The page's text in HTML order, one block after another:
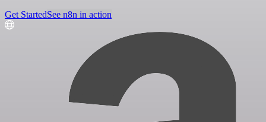
Get StartedSee n8n in action